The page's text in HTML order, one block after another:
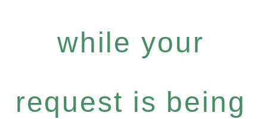
while your
request is being